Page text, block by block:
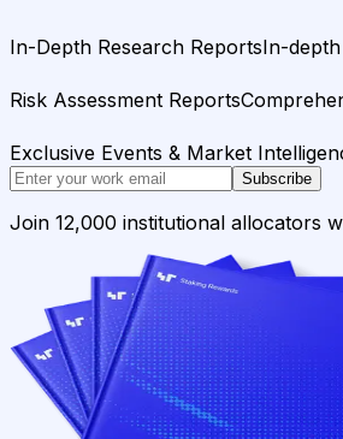
In-Depth Research ReportsIn-
Risk Assessment Reports
Exclusive Events & Market
Subscribe
Join 12,000 institutional allocators